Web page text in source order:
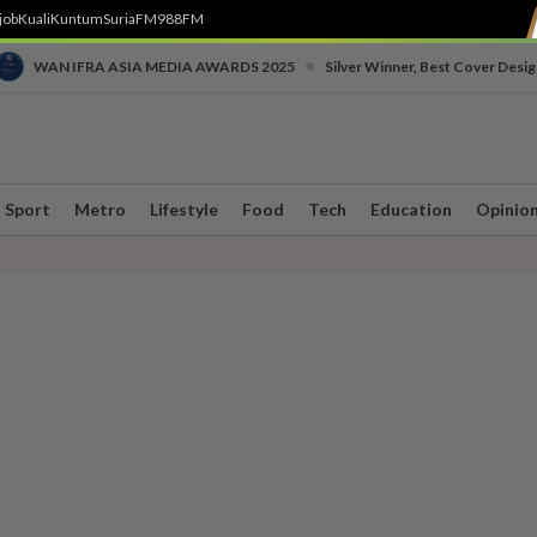
KualiKuntumSuriaFM988FM
WAN IFRA ASIA MEDIA AWARDS 2025 Silver Winner, Best Cover
Sport Metro Lifestyle Food Tech Education Opinion